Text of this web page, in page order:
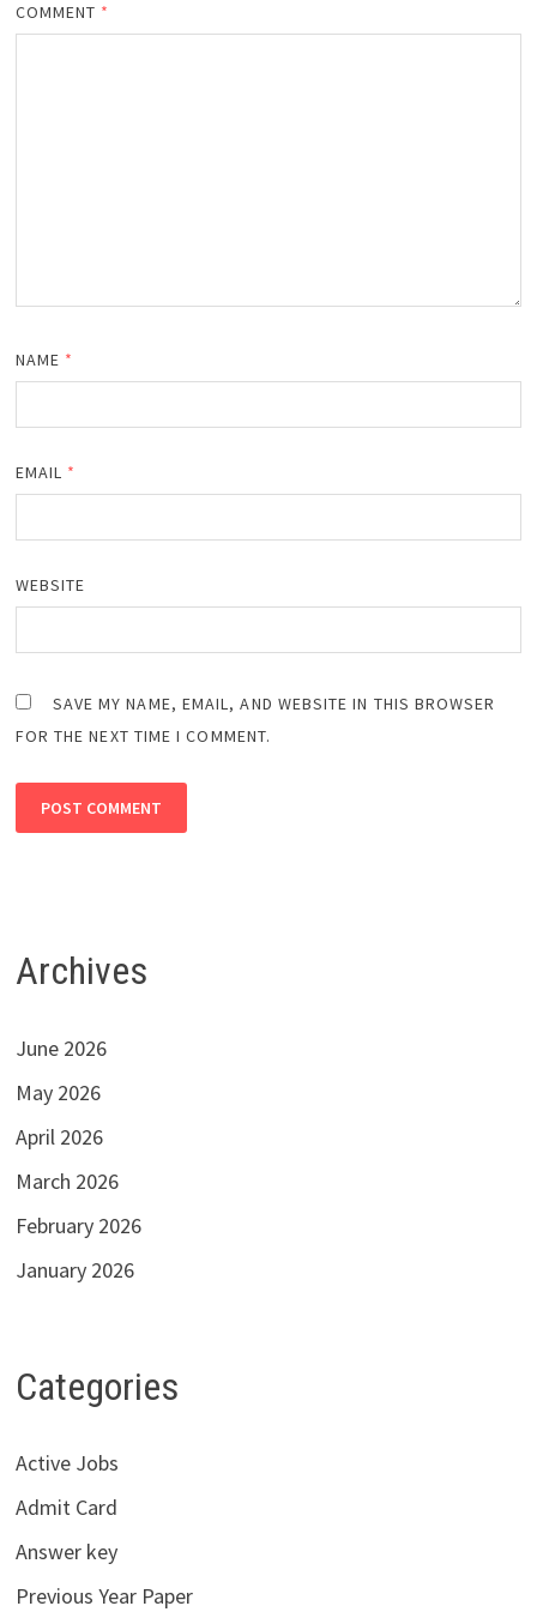
COMMENT *
NAME *
EMAIL *
WEBSITE
SAVE MY NAME, EMAIL, AND WEBSITE IN THIS BROWSER
FOR THE NEXT TIME I COMMENT.
Archives
June 2026
May 2026
April 2026
March 2026
February 2026
January 2026
Categories
Active Jobs
Admit Card
Answer key
Previous Year Paper